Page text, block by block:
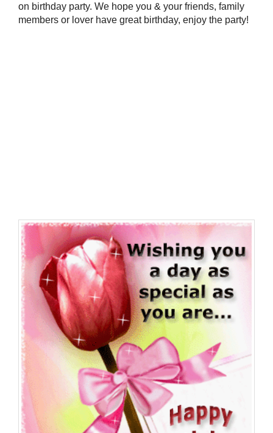
on birthday party. We hope you & your friends, family
members or lover have great birthday, enjoy the party!